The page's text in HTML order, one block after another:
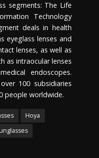
segments: The Life
Technology
deals in health
eyeglass lenses and
lenses, as well as
as intraocular lenses
endoscopes.
100 subsidiaries
people worldwide.
Hoya